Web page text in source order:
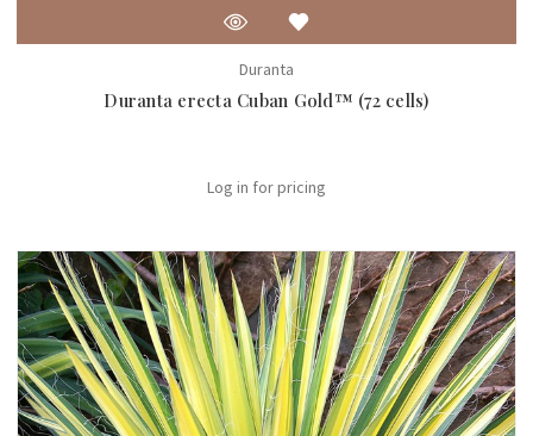
Duranta
Duranta erecta Cuban Gold™ (72 cells)
Log in for pricing